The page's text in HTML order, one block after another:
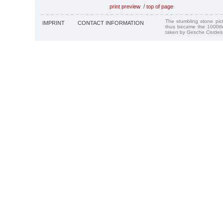
print preview / top of page
IMPRINT CONTACT INFORMATION
The stumbling stone
thus became the
taken by Gesche